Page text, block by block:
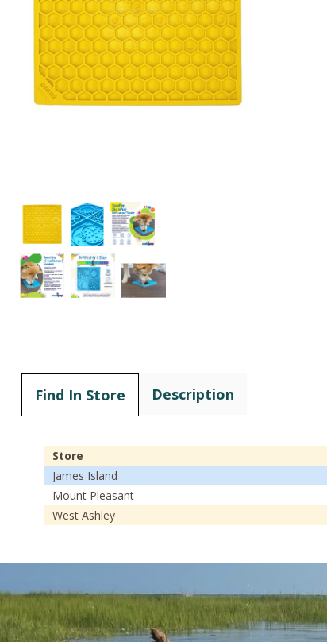
Find In Store Description
Store
James Island
Mount Pleasant
West Ashley